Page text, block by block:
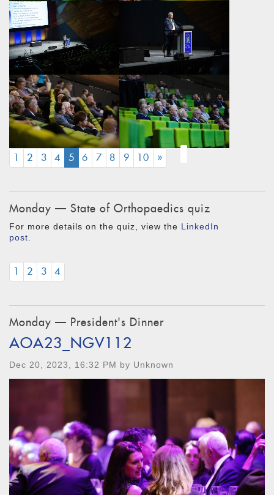
1 2 3 4 5(CURRENT)
6 7 8 9 10 »
Monday — State of Orthopaedics quiz
For more details on the quiz, view the LinkedIn
post
1 2 3 4
Monday — President's Dinner
AOA23_NGV112
Dec 20, 2023, 16:32 PM by Unknown